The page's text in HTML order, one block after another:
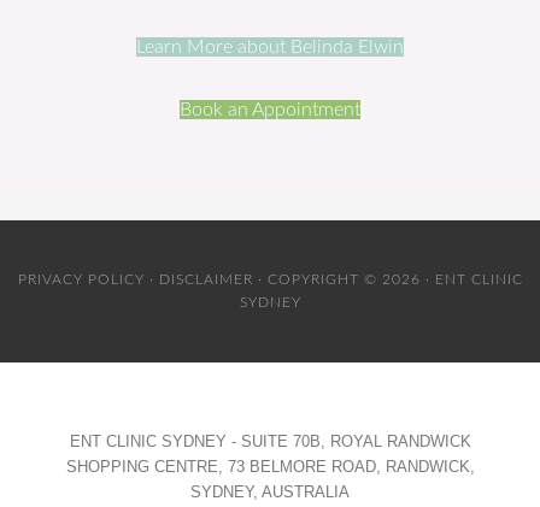
Learn More about Belinda Elwin
Book an Appointment
PRIVACY POLICY · DISCLAIMER · COPYRIGHT © 2026 · ENT CLINIC
SYDNEY
ENT CLINIC SYDNEY - SUITE 70B, ROYAL RANDWICK
SHOPPING CENTRE, 73 BELMORE ROAD, RANDWICK,
SYDNEY, AUSTRALIA